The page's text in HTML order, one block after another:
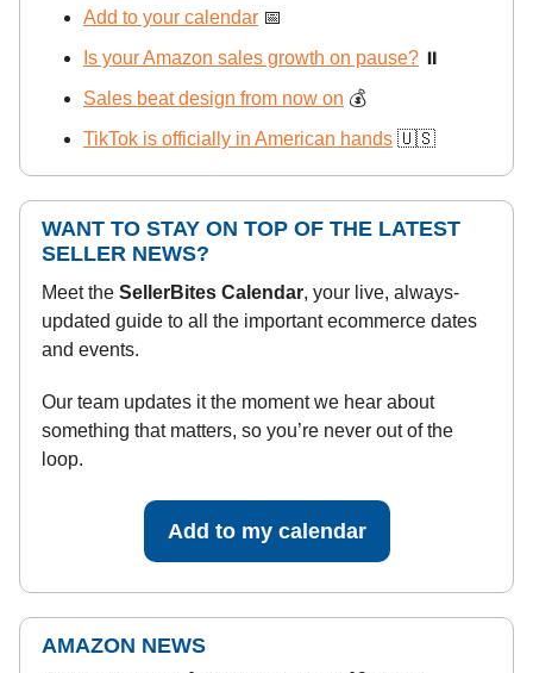
Add to your calendar 📅
Is your Amazon sales growth on pause? ⏸️
Sales beat design from now on 💰
TikTok is officially in American hands 🇺🇸
WANT TO STAY ON TOP OF THE LATEST
SELLER NEWS?
Meet the SellerBites Calendar, your live, always-
updated guide to all the important ecommerce dates
and events.
Our team updates it the moment we hear about
something that matters, so you’re never out of the
loop.
Add to my calendar
AMAZON NEWS